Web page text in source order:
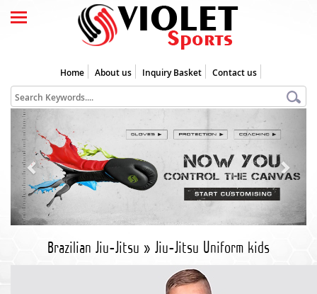
Home About us Inquiry Basket Contact us
Previous
Brazilian Jiu-Jitsu » Jiu-Jitsu Uniform kids